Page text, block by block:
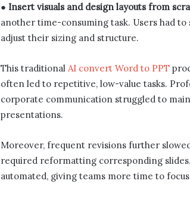
● Insert visuals and design layouts from
another time-consuming task. Users had
adjust their sizing and structure.
This traditional AI convert Word to PPT
often led to repetitive, low-value tasks.
corporate communication struggled to
presentations.
Moreover, frequent revisions further
required reformatting corresponding
automated, giving teams more time to